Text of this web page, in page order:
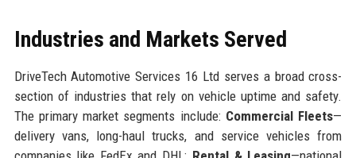
Industries and Markets Served
DriveTech Automotive Services 16 Ltd serves a broad cross-
section of industries that rely on vehicle uptime and safety.
The primary market segments include: Commercial Fleets—
delivery vans, long-haul trucks, and service vehicles from